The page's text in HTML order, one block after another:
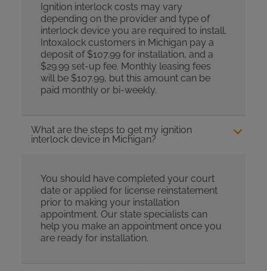
Ignition interlock costs may vary
depending on the provider and type of
interlock device you are required to install.
Intoxalock customers in Michigan pay a
deposit of $107.99 for installation, and a
$29.99 set-up fee. Monthly leasing fees
will be $107.99, but this amount can be
paid monthly or bi-weekly.
What are the steps to get my ignition
interlock device in Michigan?
You should have completed your court
date or applied for license reinstatement
prior to making your installation
appointment. Our state specialists can
help you make an appointment once you
are ready for installation.